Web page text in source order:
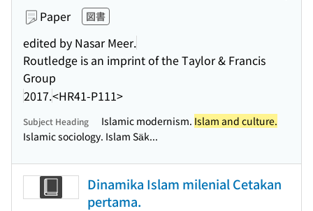
Paper 図書
edited by Nasar Meer.
Routledge is an imprint of the Taylor & Francis
Group
2017.<HR41-P111>
Subject Heading Islamic modernism. Islam and culture.
Islamic sociology. Islam Säk...
Dinamika Islam milenial Cetakan
pertama.